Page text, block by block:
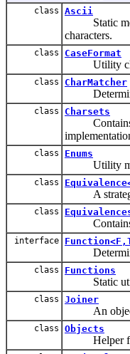
class Ascii
Static
characters.
class CaseFormat
Utility class
class CharMatcher
class Charsets
Contains
class Enums
Utility
class
A strategy
class
Contains
interface
Determines
class Functions
Static
class Joiner
An object
class Objects
Helper